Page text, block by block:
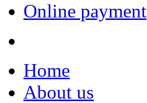
Online payment
Home
About us